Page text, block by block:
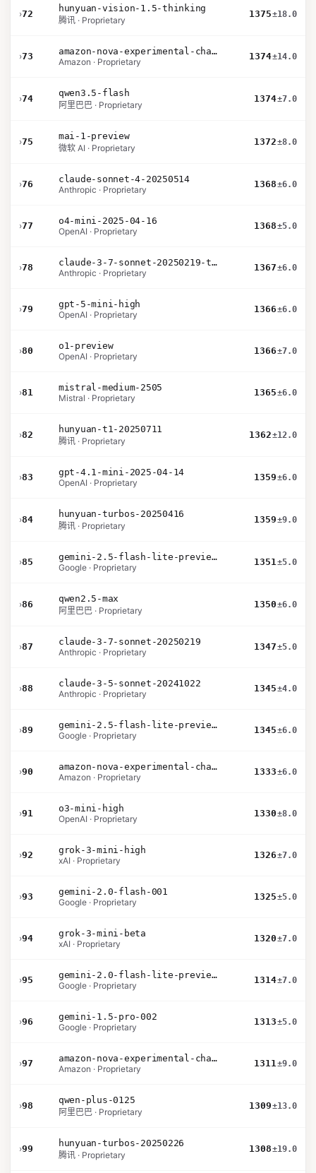
›72
hunyuan-vision-1.5-thinking
腾讯 · Proprietary
1375±18.0
›73
amazon-nova-experimental-chat-12-10
Amazon · Proprietary
1374±14.0
›74
qwen3.5-flash
阿里巴巴 · Proprietary
1374±7.0
›75
mai-1-preview
微软 AI · Proprietary
1372±8.0
›76
claude-sonnet-4-20250514
Anthropic · Proprietary
1368±6.0
›77
o4-mini-2025-04-16
OpenAI · Proprietary
1368±5.0
›78
claude-3-7-sonnet-20250219-thinking-32k
Anthropic · Proprietary
1367±6.0
›79
gpt-5-mini-high
OpenAI · Proprietary
1366±6.0
›80
o1-preview
OpenAI · Proprietary
1366±7.0
›81
mistral-medium-2505
Mistral · Proprietary
1365±6.0
›82
hunyuan-t1-20250711
腾讯 · Proprietary
1362±12.0
›83
gpt-4.1-mini-2025-04-14
OpenAI · Proprietary
1359±6.0
›84
hunyuan-turbos-20250416
腾讯 · Proprietary
1359±9.0
›85
gemini-2.5-flash-lite-preview-09-2025-no-thinking
Google · Proprietary
1351±5.0
›86
qwen2.5-max
阿里巴巴 · Proprietary
1350±6.0
›87
claude-3-7-sonnet-20250219
Anthropic · Proprietary
1347±5.0
›88
claude-3-5-sonnet-20241022
Anthropic · Proprietary
1345±4.0
›89
gemini-2.5-flash-lite-preview-06-17-thinking
Google · Proprietary
1345±6.0
›90
amazon-nova-experimental-chat-11-10
Amazon · Proprietary
1333±6.0
›91
o3-mini-high
OpenAI · Proprietary
1330±8.0
›92
grok-3-mini-high
xAI · Proprietary
1326±7.0
›93
gemini-2.0-flash-001
Google · Proprietary
1325±5.0
›94
grok-3-mini-beta
xAI · Proprietary
1320±7.0
›95
gemini-2.0-flash-lite-preview-02-05
Google · Proprietary
1314±7.0
›96
gemini-1.5-pro-002
Google · Proprietary
1313±5.0
›97
amazon-nova-experimental-chat-10-20
Amazon · Proprietary
1311±9.0
›98
qwen-plus-0125
阿里巴巴 · Proprietary
1309±13.0
›99
hunyuan-turbos-20250226
腾讯 · Proprietary
1308±19.0